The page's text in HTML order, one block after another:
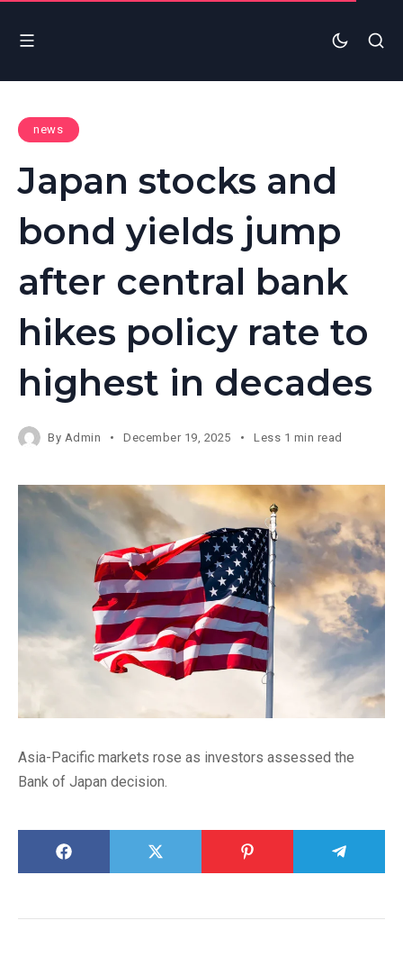
news
Japan stocks and
bond yields jump
after central bank
hikes policy rate to
highest in decades
By Admin December 19, 2025 Less 1 min read
Asia-Pacific markets rose as investors assessed the
Bank of Japan decision.